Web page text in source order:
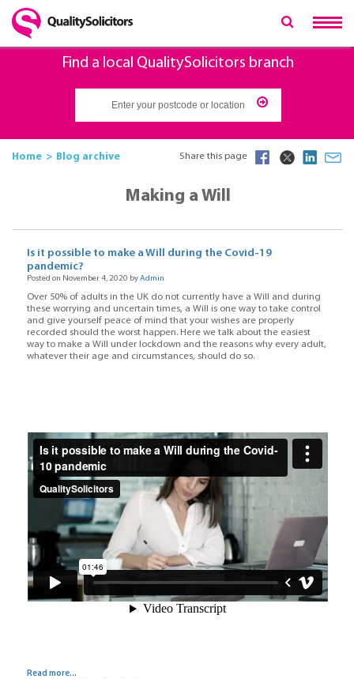
Find a local QualitySolicitors branch
Home Blog archive Share this page
Making a Will
Is it possible to make a Will during the Covid-19
pandemic?
Posted on November 4, 2020 byAdmin
Over 50% of adults in the UK do not currently have a Will and during
these worrying and uncertain times, a Will is one way to take control
and give yourself peace of mind that your wishes are properly
recorded should the worst happen. Here we talk about the easiest
way to make a Will under lockdown and the reasons why every adult,
whatever their age and circumstances, should do so.
Read more...